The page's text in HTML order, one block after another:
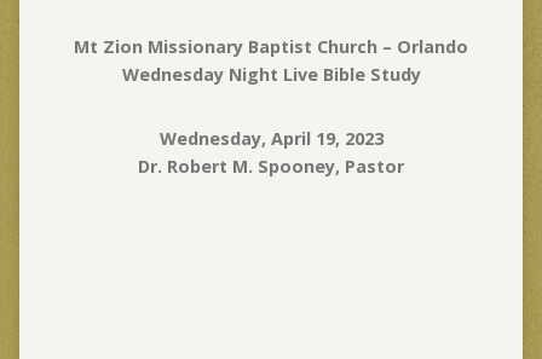
Mt Zion Missionary Baptist Church – Orlando
Wednesday Night Live Bible Study
Wednesday, April 19, 2023
Dr. Robert M. Spooney, Pastor